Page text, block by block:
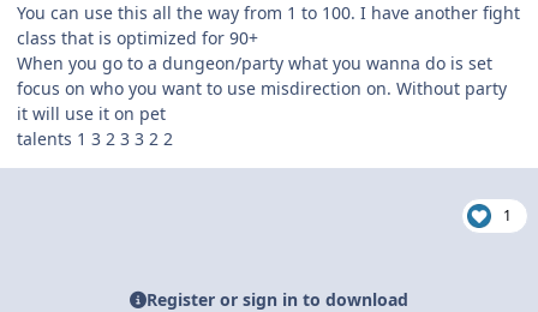
You can use this all the way from 1 to 100. I have another fight
class that is optimized for 90+
When you go to a dungeon/party what you wanna do is set
focus on who you want to use misdirection on. Without party
it will use it on pet
talents 1 3 2 3 3 2 2
1
Register or sign in to download